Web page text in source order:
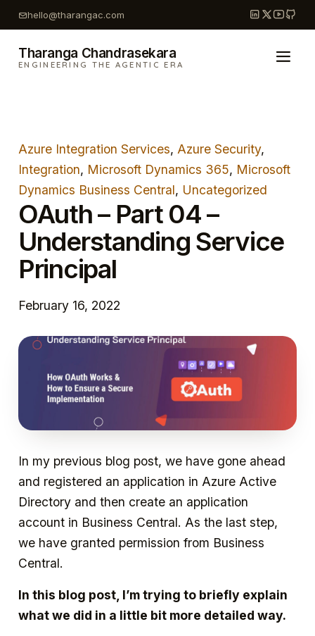
Skip
to
content
hello@tharangac.com
Tharanga Chandrasekara
ENGINEERING THE AGENTIC ERA
Azure Integration Services, Azure Security
Integration, Microsoft Dynamics 365, Microsoft
Dynamics Business Central, Uncategorized
OAuth – Part 04 –
Understanding Service
Principal
February 16, 2022
In my previous blog post, we have gone ahead
and registered an application in Azure Active
Directory and then create an application
account in Business Central. As the last step,
we have granted permission from Business
Central.
In this blog post, I’m trying to briefly explain
what we did in a little bit more detailed way.